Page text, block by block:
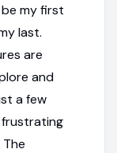
my first
last.
are
and
a few
frustrating